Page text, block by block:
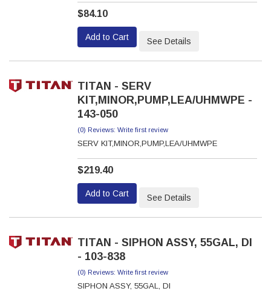
$84.10
Add to Cart See Details
TITAN - SERV
KIT,MINOR,PUMP,LEA/UHMWPE -
143-050
(0) Reviews: Write first review
SERV KIT,MINOR,PUMP,LEA/UHMWPE
$219.40
Add to Cart See Details
TITAN - SIPHON ASSY, 55GAL, DI
- 103-838
(0) Reviews: Write first review
SIPHON ASSY, 55GAL, DI